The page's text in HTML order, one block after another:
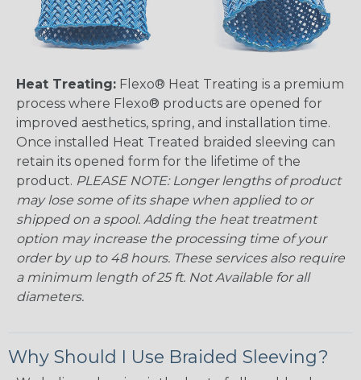
Heat Treating: Flexo® Heat Treating is a premium
process where Flexo® products are opened for
improved aesthetics, spring, and installation time.
Once installed Heat Treated braided sleeving can
retain its opened form for the lifetime of the
product. PLEASE NOTE: Longer lengths of product
may lose some of its shape when applied to or
shipped on a spool. Adding the heat treatment
option may increase the processing time of your
order by up to 48 hours. These services also require
a minimum length of 25 ft. Not Available for all
diameters.
Why Should I Use Braided Sleeving?